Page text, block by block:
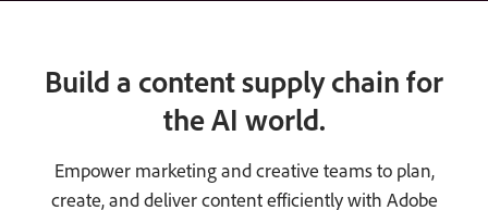
Build a content supply chain for
the AI world.
Empower marketing and creative teams to plan,
create, and deliver content efficiently with Adobe